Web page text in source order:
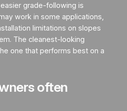
grade-following is
work in some applications,
limitations on slopes
The cleanest-looking
one that performs best on a
often